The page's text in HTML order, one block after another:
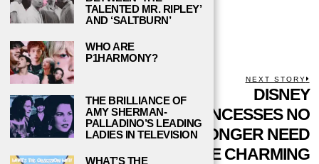
POST
NAVIGATION
PREVIOUS STORY
post:
IS IT TIME FOR
‘DANCE MOMS’ TO
TAKE ITS FINAL
BOW?
NEXT STORY
DISNEY
PRINCESSES NO
LONGER NEED
PRINCE CHARMING
TALENTED MR. RIPLEY’
AND ‘SALTBURN’
WHO ARE
P1HARMONY?
THE BRILLIANCE OF
AMY SHERMAN-
PALLADINO’S LEADING
LADIES IN TELEVISION
WHAT’S THE